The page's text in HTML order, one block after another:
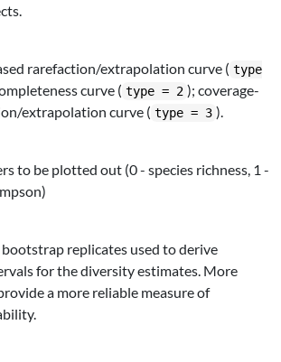
rarefaction/extrapolation curve ( type
curve ( type = 2 ); coverage-
extrapolation curve ( type = 3 ).
to be plotted out (0 - species richness, 1 -
replicates used to derive
for the diversity estimates. More
a more reliable measure of